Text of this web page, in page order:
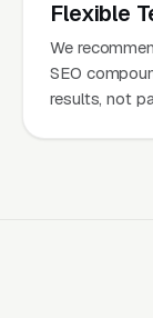
Flexible
We
SEO
results, not